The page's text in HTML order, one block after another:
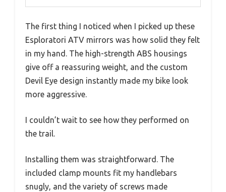
The first thing I noticed when I picked up these
Esploratori ATV mirrors was how solid they felt
in my hand. The high-strength ABS housings
give off a reassuring weight, and the custom
Devil Eye design instantly made my bike look
more aggressive.
I couldn’t wait to see how they performed on
the trail.
Installing them was straightforward. The
included clamp mounts fit my handlebars
snugly, and the variety of screws made